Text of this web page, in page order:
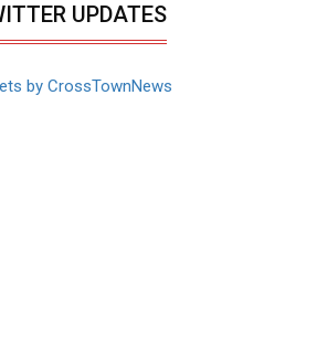
UPDATES
by CrossTownNews